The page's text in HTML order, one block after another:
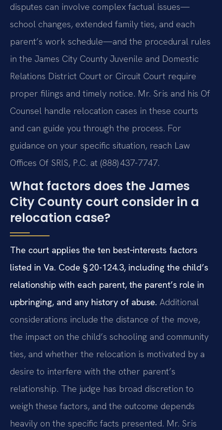
disputes can involve complex factual issues—
school changes, extended family ties, and each
parent’s work schedule—and the procedural rules
in the James City County Juvenile and Domestic
Relations District Court or Circuit Court require
proper filings and timely notice. Mr. Sris and his Of
Counsel handle relocation cases in these courts
and can guide you through the process. For
guidance on your specific situation, reach Law
Offices Of SRIS, P.C. at (888) 437-7747.
What factors does the James
City County court consider in a
relocation case?
The court applies the ten best‑interests factors
listed in Va. Code § 20-124.3, including the child’s
relationship with each parent, the parent’s role in
upbringing, and any history of abuse. Additional
considerations include the distance of the move,
the impact on the child’s schooling and community
ties, and whether the relocation is motivated by a
desire to interfere with the other parent’s
relationship. The judge has broad discretion to
weigh these factors, and the outcome depends
heavily on the specific facts presented. Mr. Sris